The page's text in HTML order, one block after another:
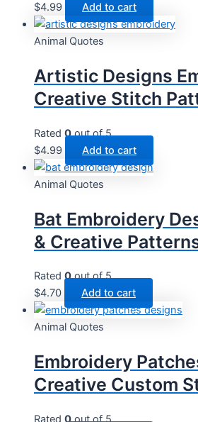
$4.99 Add to cart
Animal Quotes
Artistic Designs
Creative Stitch
Rated 0out of 5
$4.99 Add to cart
Animal Quotes
Bat Embroidery
& Creative
Rated 0out of 5
$4.70 Add to cart
Animal Quotes
Embroidery
Creative Custom
Rated 0out of 5